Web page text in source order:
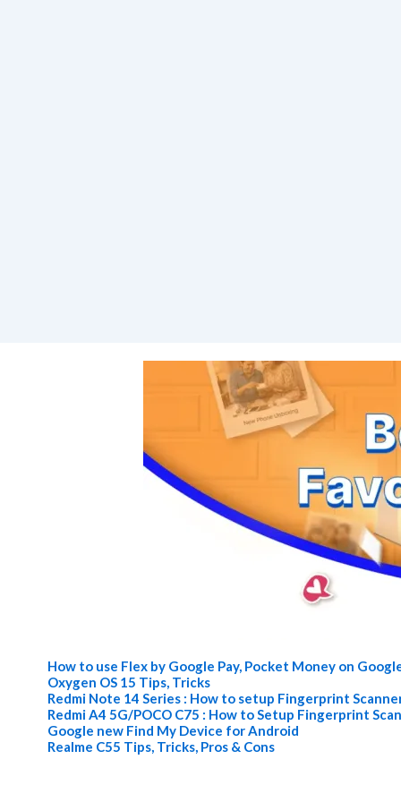
How to use Flex by Google Pay, Pocket Money on
Oxygen OS 15 Tips, Tricks
Redmi Note 14 Series : How to setup Fingerprint
Redmi A4 5G/POCO C75 : How to Setup Fingerprint
Google new Find My Device for Android
Realme C55 Tips, Tricks, Pros & Cons